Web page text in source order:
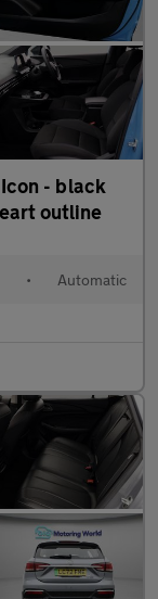
• Automatic